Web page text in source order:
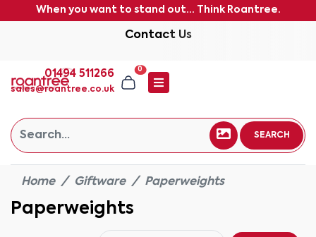
When you want to stand out... Think Roantree.
Contact Us
01494 511266
sales@roantree.co.uk
0
SEARCH
Home Giftware Paperweights
Paperweights